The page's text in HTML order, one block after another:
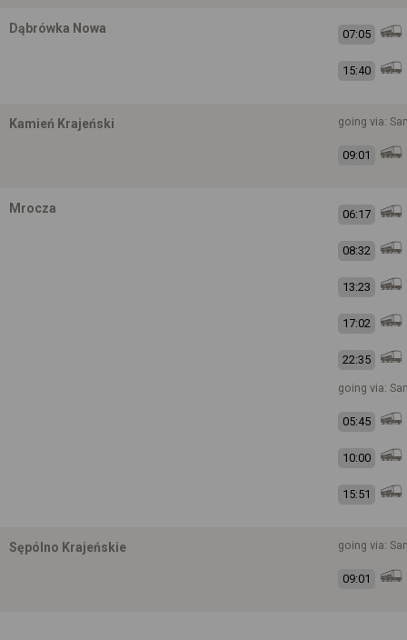
Dąbrówka Nowa 07:05
15:40
Kamień Krajeński going via:
09:01
Mrocza 06:17
08:32
13:23
17:02
22:35
going via:
05:45
10:00
15:51
Sępólno Krajeńskie going via:
09:01